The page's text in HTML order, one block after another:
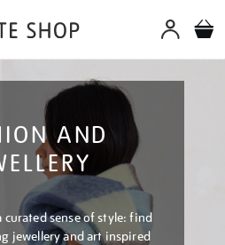
AND
sense of style: find
jewellery and art inspired